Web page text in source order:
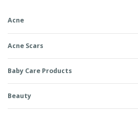
Acne
Acne Scars
Baby Care Products
Beauty